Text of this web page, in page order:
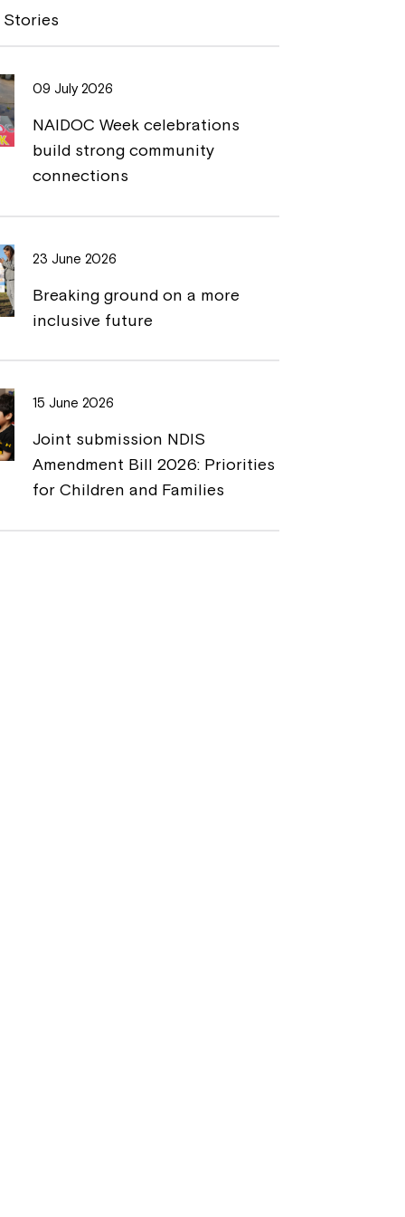
i
n
k
Stories
09 July 2026
NAIDOC Week celebrations
build strong community
connections
23 June 2026
Breaking ground on a more
inclusive future
15 June 2026
Joint submission NDIS
Amendment Bill 2026: Priorities
for Children and Families